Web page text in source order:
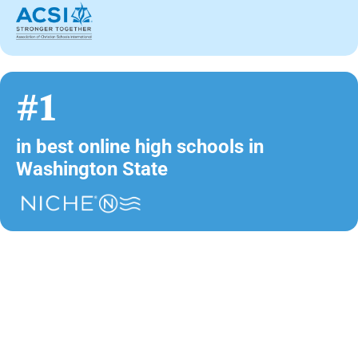
#1
in best online high schools in
Washington State